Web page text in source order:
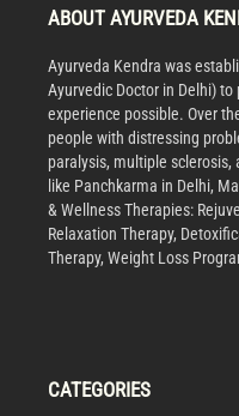
ABOUT AYURVEDA
Ayurveda Kendra was
Ayurvedic Doctor in Delhi)
experience possible. Over
people with distressing
paralysis, multiple
like Panchkarma in Delhi,
& Wellness Therapies:
Relaxation Therapy,
Therapy, Weight Loss
CATEGORIES